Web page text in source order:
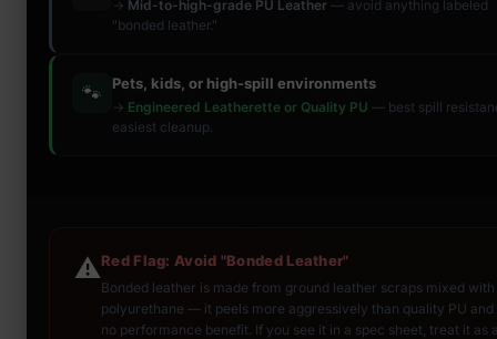
→ Mid-to-high-grade PU Leather — avoid anything labeled
"bonded leather."
🐾 Pets, kids, or high-spill environments
→ Engineered Leatherette or Quality PU — best spill
easiest cleanup.
⚠️Red Flag: Avoid "Bonded Leather"
Bonded leather is made from ground leather scraps mixed with
polyurethane — it peels more aggressively than quality PU
no performance benefit. If you see it in a spec sheet, treat it as